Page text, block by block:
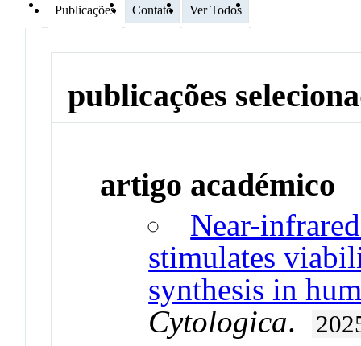
Publicações Contato Ver Todos
publicações
artigo académico
Near-
stimulates
synthesis in
Cytologica.